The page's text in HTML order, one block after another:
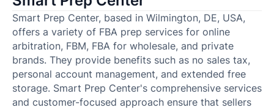
Smart Prep Center, based in Wilmington, DE, USA,
offers a variety of FBA prep services for online
arbitration, FBM, FBA for wholesale, and private
brands. They provide benefits such as no sales tax,
personal account management, and extended free
storage. Smart Prep Center's comprehensive services
and customer-focused approach ensure that sellers